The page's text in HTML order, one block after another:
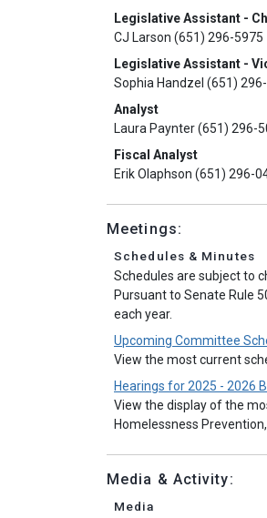
Legislative Assistant -
CJ Larson (651) 296-5975
Legislative Assistant -
Sophia Handzel (651)
Analyst
Laura Paynter (651) 296-
Fiscal Analyst
Erik Olaphson (651) 296-
Meetings:
Schedules & Minutes
Schedules are subject to
Pursuant to Senate Rule
each year.
Upcoming Committee
View the most current
Hearings for 2025 - 2026
View the display of the
Homelessness
Media & Activity:
Media